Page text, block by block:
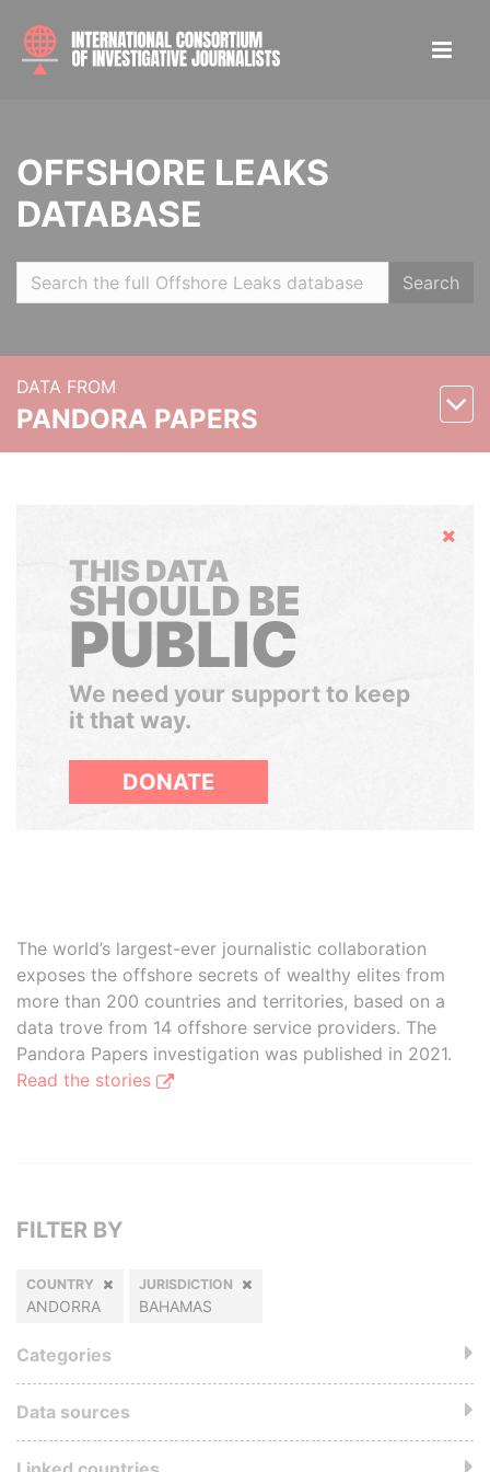
OFFSHORE LEAKS
DATABASE
Search
DATA FROM
PANDORA PAPERS
Hide
THIS DATA
SHOULD BE
PUBLIC
We need your support to keep
it that way.
DONATE
The world’s largest-ever journalistic collaboration
exposes the offshore secrets of wealthy elites from
more than 200 countries and territories, based on a
data trove from 14 offshore service providers. The
Pandora Papers investigation was published in 2021.
Read the stories
FILTER BY
COUNTRY
ANDORRA
JURISDICTION
BAHAMAS
Categories
Data sources